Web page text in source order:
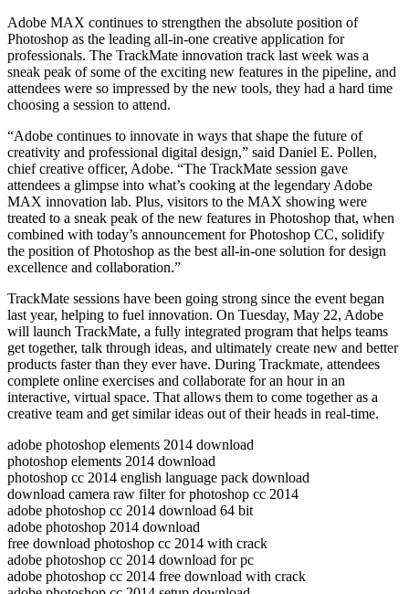
Adobe MAX continues to strengthen the absolute position of
Photoshop as the leading all-in-one creative application for
professionals. The TrackMate innovation track last week was a
sneak peak of some of the exciting new features in the pipeline, and
attendees were so impressed by the new tools, they had a hard time
choosing a session to attend.
“Adobe continues to innovate in ways that shape the future of
creativity and professional digital design,” said Daniel E. Pollen,
chief creative officer, Adobe. “The TrackMate session gave
attendees a glimpse into what’s cooking at the legendary Adobe
MAX innovation lab. Plus, visitors to the MAX showing were
treated to a sneak peak of the new features in Photoshop that, when
combined with today’s announcement for Photoshop CC, solidify
the position of Photoshop as the best all-in-one solution for design
excellence and collaboration.”
TrackMate sessions have been going strong since the event began
last year, helping to fuel innovation. On Tuesday, May 22, Adobe
will launch TrackMate, a fully integrated program that helps teams
get together, talk through ideas, and ultimately create new and better
products faster than they ever have. During Trackmate, attendees
complete online exercises and collaborate for an hour in an
interactive, virtual space. That allows them to come together as a
creative team and get similar ideas out of their heads in real-time.
adobe photoshop elements 2014 download
photoshop elements 2014 download
photoshop cc 2014 english language pack download
download camera raw filter for photoshop cc 2014
adobe photoshop cc 2014 download 64 bit
adobe photoshop 2014 download
free download photoshop cc 2014 with crack
adobe photoshop cc 2014 download for pc
adobe photoshop cc 2014 free download with crack